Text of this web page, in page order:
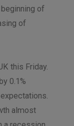
of
of
this Friday.
0.1%
almost